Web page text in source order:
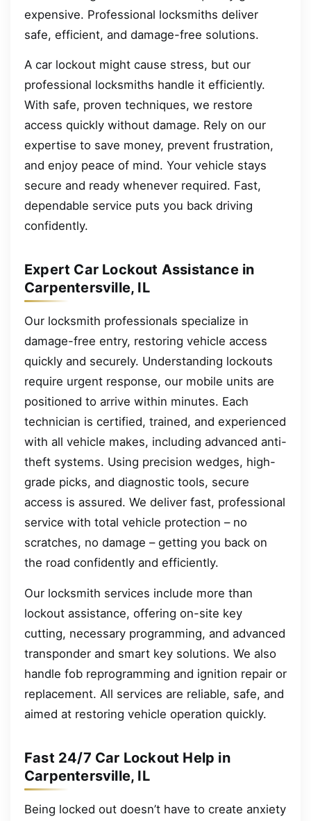
expensive. Professional locksmiths deliver
safe, efficient, and damage-free solutions.
A car lockout might cause stress, but our
professional locksmiths handle it efficiently.
With safe, proven techniques, we restore
access quickly without damage. Rely on our
expertise to save money, prevent frustration,
and enjoy peace of mind. Your vehicle stays
secure and ready whenever required. Fast,
dependable service puts you back driving
confidently.
Expert Car Lockout Assistance in
Carpentersville, IL
Our locksmith professionals specialize in
damage-free entry, restoring vehicle access
quickly and securely. Understanding lockouts
require urgent response, our mobile units are
positioned to arrive within minutes. Each
technician is certified, trained, and experienced
with all vehicle makes, including advanced anti-
theft systems. Using precision wedges, high-
grade picks, and diagnostic tools, secure
access is assured. We deliver fast, professional
service with total vehicle protection – no
scratches, no damage – getting you back on
the road confidently and efficiently.
Our locksmith services include more than
lockout assistance, offering on-site key
cutting, necessary programming, and advanced
transponder and smart key solutions. We also
handle fob reprogramming and ignition repair or
replacement. All services are reliable, safe, and
aimed at restoring vehicle operation quickly.
Fast 24/7 Car Lockout Help in
Carpentersville, IL
Being locked out doesn’t have to create anxiety